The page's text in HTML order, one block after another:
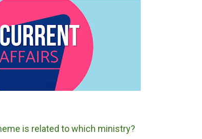
is related to which ministry?